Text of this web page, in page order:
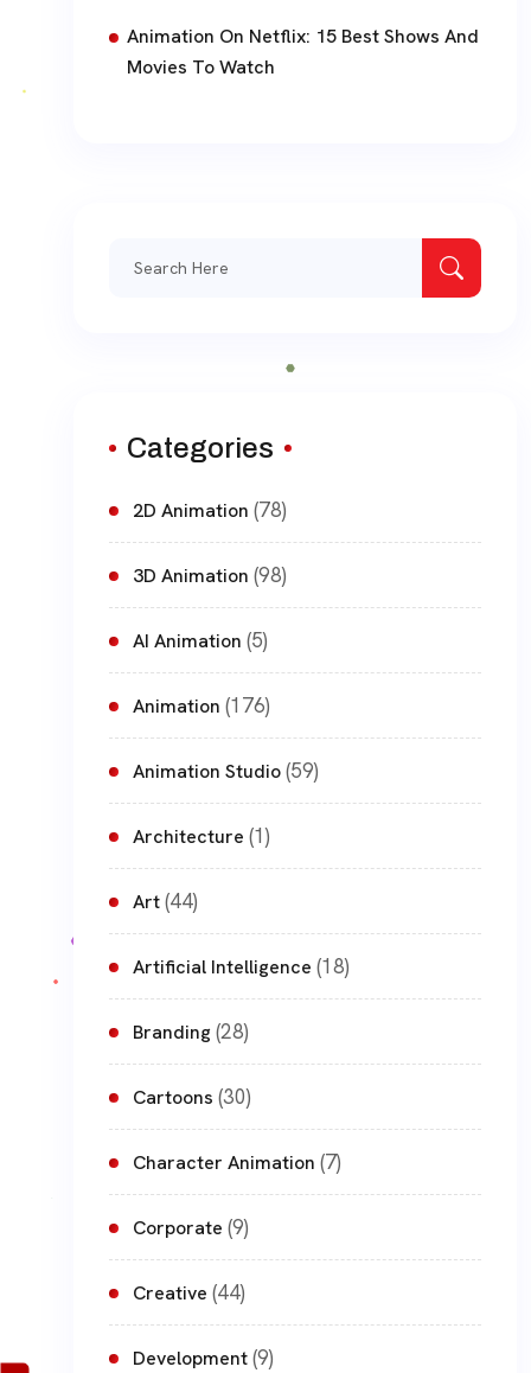
Animation On Netflix: 15 Best Shows And
Movies To Watch
Categories
2D Animation (78)
3D Animation (98)
AI Animation (5)
Animation (176)
Animation Studio(59)
Architecture (1)
Art(44)
Artificial Intelligence (18)
Branding(28)
Cartoons (30)
Character Animation (7)
Corporate (9)
Creative (44)
Development(9)